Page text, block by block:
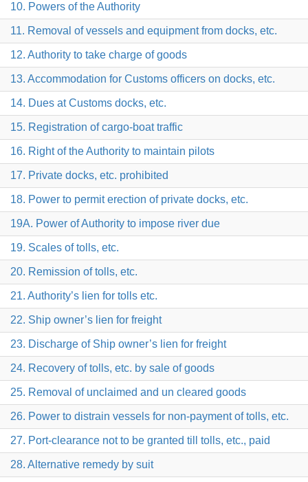
10. Powers of the Authority
11. Removal of vessels and equipment from docks, etc.
12. Authority to take charge of goods
13. Accommodation for Customs officers on docks, etc.
14. Dues at Customs docks, etc.
15. Registration of cargo-boat traffic
16. Right of the Authority to maintain pilots
17. Private docks, etc. prohibited
18. Power to permit erection of private docks, etc.
19A. Power of Authority to impose river due
19. Scales of tolls, etc.
20. Remission of tolls, etc.
21. Authority’s lien for tolls etc.
22. Ship owner’s lien for freight
23. Discharge of Ship owner’s lien for freight
24. Recovery of tolls, etc. by sale of goods
25. Removal of unclaimed and un cleared goods
26. Power to distrain vessels for non-payment of tolls, etc.
27. Port-clearance not to be granted till tolls, etc., paid
28. Alternative remedy by suit